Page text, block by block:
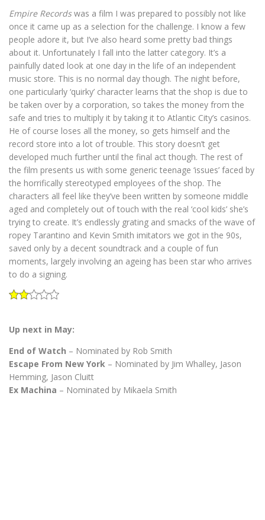
Empire Recordswas a film I was prepared to possibly not like
once it came up as a selection for the challenge. I know a few
people adore it, but I’ve also heard some pretty bad things
about it. Unfortunately I fall into the latter category. It’s a
painfully dated look at one day in the life of an independent
music store. This is no normal day though. The night before,
one particularly ‘quirky’ character learns that the shop is due to
be taken over by a corporation, so takes the money from the
safe and tries to multiply it by taking it to Atlantic City’s casinos.
He of course loses all the money, so gets himself and the
record store into a lot of trouble. This story doesn’t get
developed much further until the final act though. The rest of
the film presents us with some generic teenage ‘issues’ faced by
the horrifically stereotyped employees of the shop. The
characters all feel like they’ve been written by someone middle
aged and completely out of touch with the real ‘cool kids’ she’s
trying to create. It’s endlessly grating and smacks of the wave of
ropey Tarantino and Kevin Smith imitators we got in the 90s,
saved only by a decent soundtrack and a couple of fun
moments, largely involving an ageing has been star who arrives
to do a signing.
Up next in May:
End of Watch – Nominated by Rob Smith
Escape From New York – Nominated by Jim Whalley, Jason
Hemming, Jason Cluitt
Ex Machina – Nominated by Mikaela Smith